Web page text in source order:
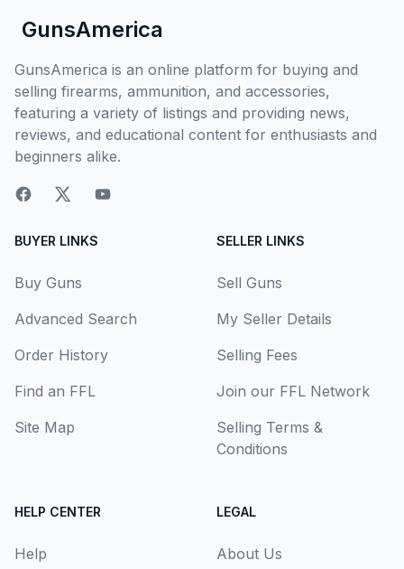
GunsAmerica
GunsAmerica is an online platform for buying and
selling firearms, ammunition, and accessories,
featuring a variety of listings and providing news,
reviews, and educational content for enthusiasts and
beginners alike.
BUYER LINKS
Buy Guns
Advanced Search
Order History
Find an FFL
Site Map
SELLER LINKS
Sell Guns
My Seller Details
Selling Fees
Join our FFL Network
Selling Terms &
Conditions
HELP CENTER
Help
LEGAL
About Us